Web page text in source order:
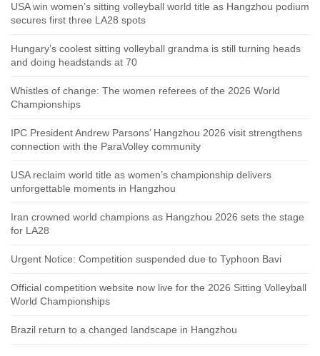
USA win women’s sitting volleyball world title as Hangzhou podium
secures first three LA28 spots
Hungary’s coolest sitting volleyball grandma is still turning heads
and doing headstands at 70
Whistles of change: The women referees of the 2026 World
Championships
IPC President Andrew Parsons’ Hangzhou 2026 visit strengthens
connection with the ParaVolley community
USA reclaim world title as women’s championship delivers
unforgettable moments in Hangzhou
Iran crowned world champions as Hangzhou 2026 sets the stage
for LA28
Urgent Notice: Competition suspended due to Typhoon Bavi
Official competition website now live for the 2026 Sitting Volleyball
World Championships
Brazil return to a changed landscape in Hangzhou